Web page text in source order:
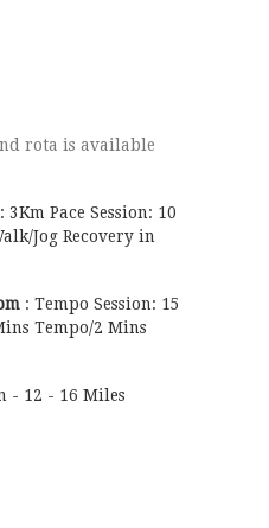
rota is available
: 3Km Pace Session: 10
Jog Recovery in
: Tempo Session: 15
Tempo/2 Mins
- 12 - 16 Miles